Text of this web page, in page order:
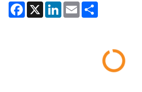
Facebook
X LinkedInEmail